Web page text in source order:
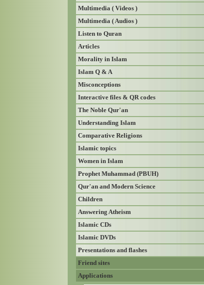
Multimedia ( Videos )
Multimedia ( Audios )
Listen to Quran
Articles
Morality in Islam
Islam Q & A
Misconceptions
Interactive files & QR codes
The Noble Qur'an
Understanding Islam
Comparative Religions
Islamic topics
Women in Islam
Prophet Muhammad (PBUH)
Qur'an and Modern Science
Children
Answering Atheism
Islamic CDs
Islamic DVDs
Presentations and flashes
Friend sites
Applications